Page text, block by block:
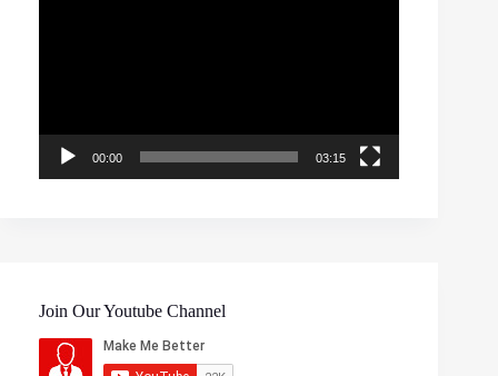
00:00 03:15
Join Our Youtube Channel